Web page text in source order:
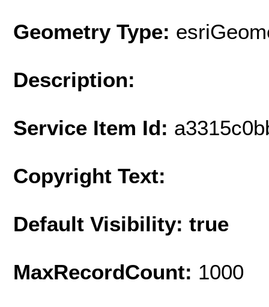
Geometry Type:
Description:
Service Item Id:
Copyright Text:
Default Visibility: true
MaxRecordCount: 1000